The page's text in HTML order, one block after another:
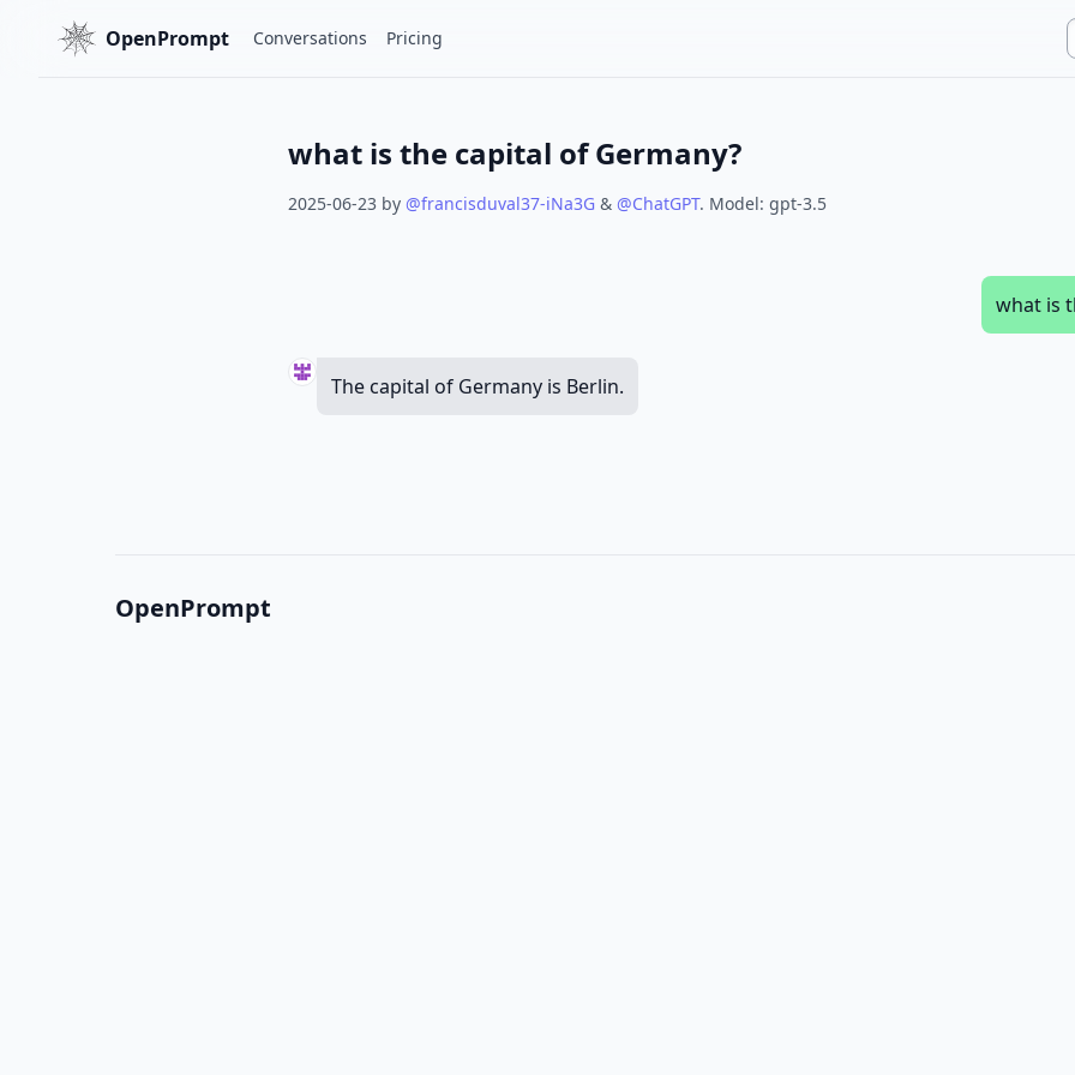
OpenPrompt Conversations Pricing
what is the capital of Germany?
2025-06-23 by @francisduval37-iNa3G & @ChatGPT. Model: gpt-3.5
what is
The capital of Germany is Berlin.
OpenPrompt